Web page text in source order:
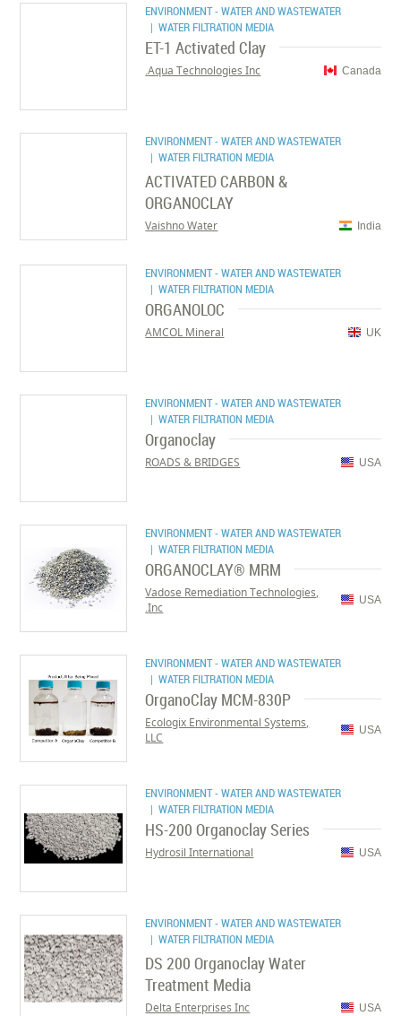
ENVIRONMENT - WATER AND WASTEWATER
| WATER FILTRATION MEDIA
ET-1 Activated Clay
Canada
Aqua Technologies Inc.
ENVIRONMENT - WATER AND WASTEWATER
| WATER FILTRATION MEDIA
ACTIVATED CARBON &
ORGANOCLAY
India
Vaishno Water
ENVIRONMENT - WATER AND WASTEWATER
| WATER FILTRATION MEDIA
ORGANOLOC
UK
AMCOL Mineral
ENVIRONMENT - WATER AND WASTEWATER
| WATER FILTRATION MEDIA
Organoclay
USA
ROADS & BRIDGES
ENVIRONMENT - WATER AND WASTEWATER
| WATER FILTRATION MEDIA
ORGANOCLAY® MRM
USA
Vadose Remediation Technologies,
Inc.
ENVIRONMENT - WATER AND WASTEWATER
| WATER FILTRATION MEDIA
OrganoClay MCM-830P
USA
Ecologix Environmental Systems,
LLC
ENVIRONMENT - WATER AND WASTEWATER
| WATER FILTRATION MEDIA
HS-200 Organoclay Series
USA
Hydrosil International
ENVIRONMENT - WATER AND WASTEWATER
| WATER FILTRATION MEDIA
DS 200 Organoclay Water
Treatment Media
USA
Delta Enterprises Inc